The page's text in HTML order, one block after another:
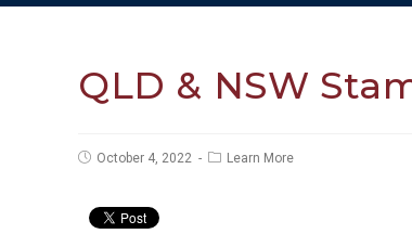
QLD & NSW
PostOctober 4, 2022
PostLearn More